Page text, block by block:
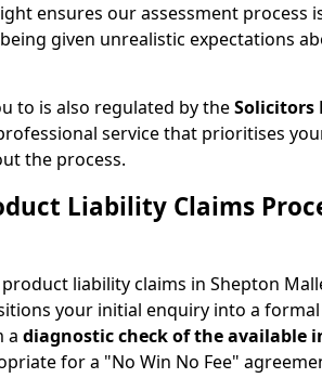
ensures our assessment process
given unrealistic expectations
to is also regulated by theSolicitors
service that prioritises
the process.
Liability Claims
liability claims in Shepton
your initial enquiry into a
a diagnostic check of theavailable
for a "No Win No Fee"